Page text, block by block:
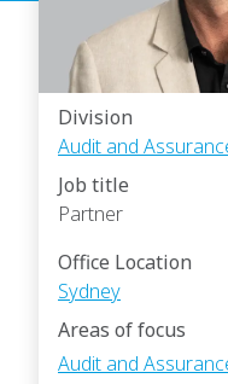
Division
Audit and
Job title
Partner
Office Location
Sydney
Areas of focus
Audit and